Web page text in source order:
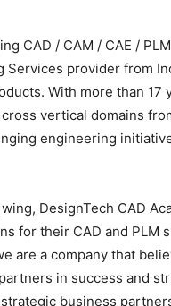
CAD / CAM / CAE /
Services provider from
With more than
vertical domains
engineering
DesignTech CAD
for their CAD and
are a company that
in success and
business